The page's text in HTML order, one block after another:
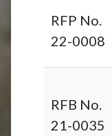
RFP No.
22-0008
RFB No.
21-0035